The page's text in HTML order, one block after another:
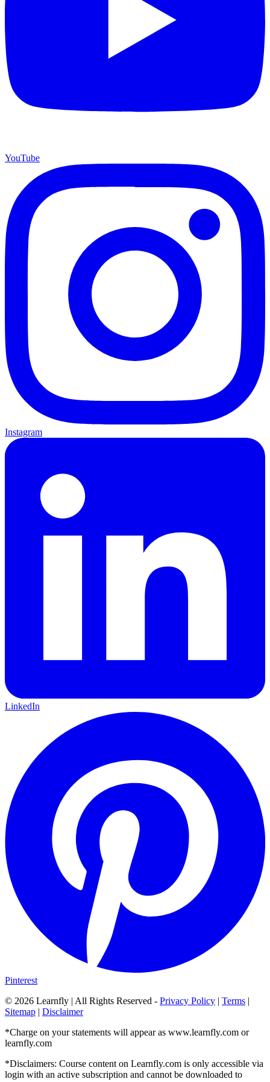
YouTube
Instagram
LinkedIn
Pinterest
© 2026 Learnfly | All Rights Reserved - Privacy Policy | Terms |
Sitemap | Disclaimer
*Charge on your statements will appear as www.learnfly.com or
learnfly.com
*Disclaimers: Course content on Learnfly.com is only accessible via
login with an active subscription and cannot be downloaded to